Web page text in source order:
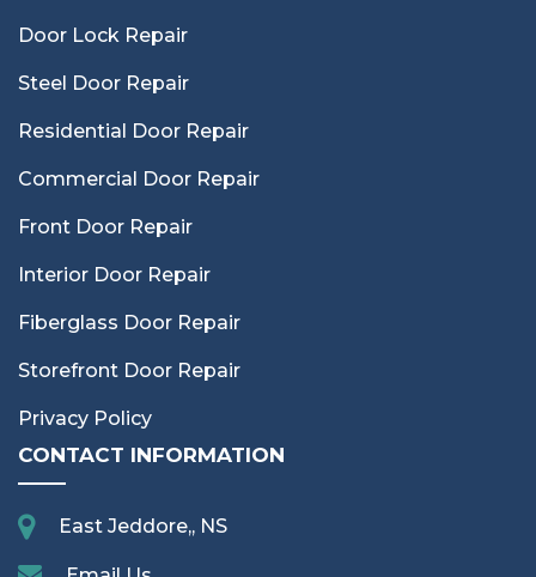
Door Lock Repair
Steel Door Repair
Residential Door Repair
Commercial Door Repair
Front Door Repair
Interior Door Repair
Fiberglass Door Repair
Storefront Door Repair
Privacy Policy
CONTACT INFORMATION
East Jeddore,, NS